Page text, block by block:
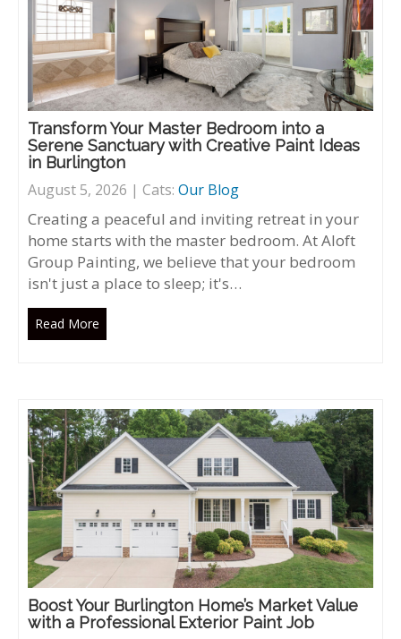
Transform Your Master Bedroom into a
Serene Sanctuary with Creative Paint Ideas
in Burlington
August 5, 2026 | Cats: Our Blog
Creating a peaceful and inviting retreat in your
home starts with the master bedroom. At Aloft
Group Painting, we believe that your bedroom
isn't just a place to sleep; it's…
Read More
Boost Your Burlington Home’s Market Value
with a Professional Exterior Paint Job